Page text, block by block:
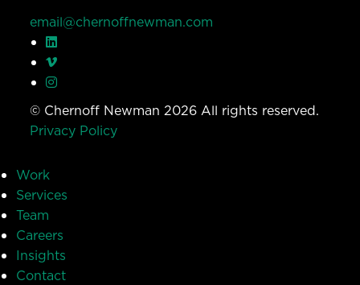
email@chernoffnewman.com
© Chernoff Newman 2026 All rights reserved.
Privacy Policy
Work
Services
Team
Careers
Insights
Contact